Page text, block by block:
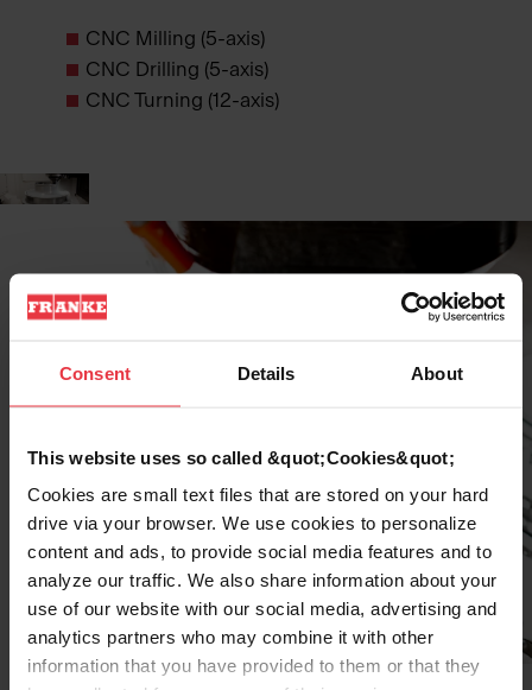
Consent Details About
This website uses so called &quot;Cookies&quot;
Cookies are small text files that are stored on your hard
drive via your browser. We use cookies to personalize
content and ads, to provide social media features and to
analyze our traffic. We also share information about your
use of our website with our social media, advertising and
analytics partners who may combine it with other
information that you have provided to them or that they
CNC Milling (5-axis)
CNC Drilling (5-axis)
CNC Turning (12-axis)